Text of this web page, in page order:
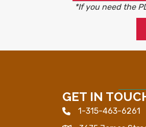
*If you need the
GET IN
Phone icon
1-315-463-6261